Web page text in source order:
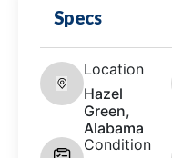
Specs
Location
Hazel
Green,
Alabama
Condition